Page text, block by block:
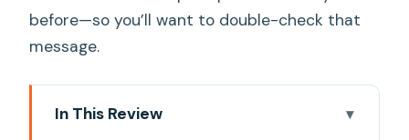
before—so you’ll want to double-check that
message.
In This Review